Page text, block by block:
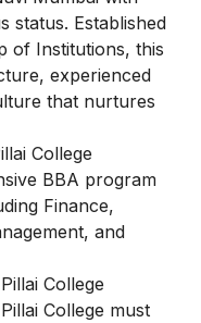
status. Established
of Institutions, this
experienced
that nurtures
College
BBA program
Finance,
and
College
College must